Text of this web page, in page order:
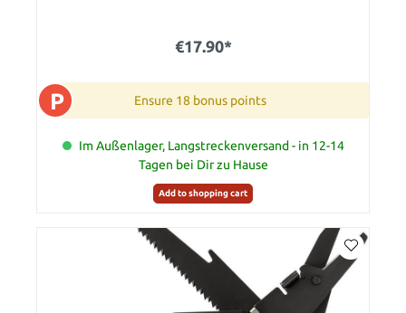
€17.90*
P Ensure 18 bonus points
Im Außenlager, Langstreckenversand - in 12-14
Tagen bei Dir zu Hause
Add to shopping cart